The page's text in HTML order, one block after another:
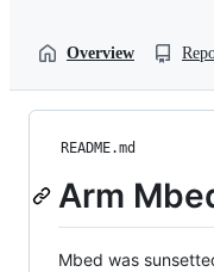
Overview
README.md
Arm
Mbed was